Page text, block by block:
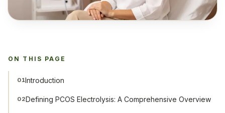
ON THIS PAGE
01Introduction
02Defining PCOS Electrolysis: A Comprehensive Overview